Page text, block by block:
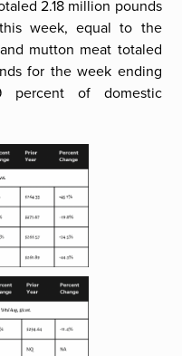
2.18 million pounds
week, equal to the
mutton meat totaled
for the week ending
percent of domestic